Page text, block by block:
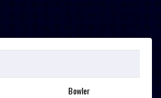
Bowler